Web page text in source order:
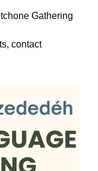
Gathering
contact